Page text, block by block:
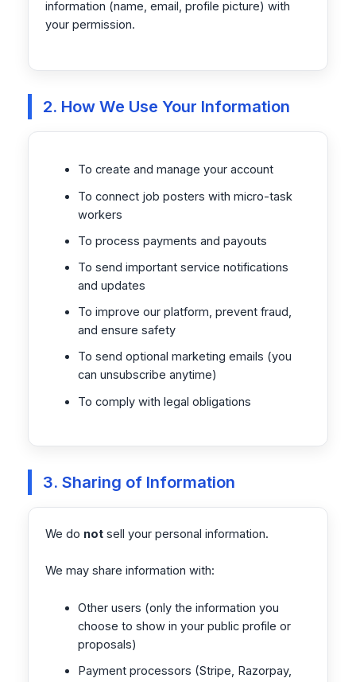
information (name, email, profile picture) with
your permission.
2. How We Use Your Information
To create and manage your account
To connect job posters with micro-task
workers
To process payments and payouts
To send important service notifications
and updates
To improve our platform, prevent fraud,
and ensure safety
To send optional marketing emails (you
can unsubscribe anytime)
To comply with legal obligations
3. Sharing of Information
We do not sell your personal information.
We may share information with:
Other users (only the information you
choose to show in your public profile or
proposals)
Payment processors (Stripe, Razorpay,